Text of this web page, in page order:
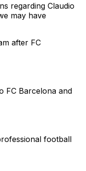
regarding Claudio
may have
after FC
FC Barcelona and
football